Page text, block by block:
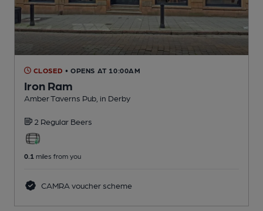
CLOSED • OPENS AT 10:00AM
Iron Ram
Amber Taverns Pub , in Derby
2 Regular Beers
0.1 miles from you
CAMRA voucher scheme